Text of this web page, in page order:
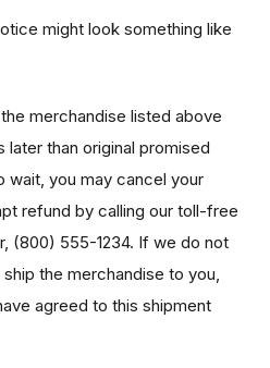
might look something like
merchandise listed above
than original promised
wait, you may cancel your
refund by calling our toll-free
(800) 555-1234. If we do not
the merchandise to you,
agreed to this shipment